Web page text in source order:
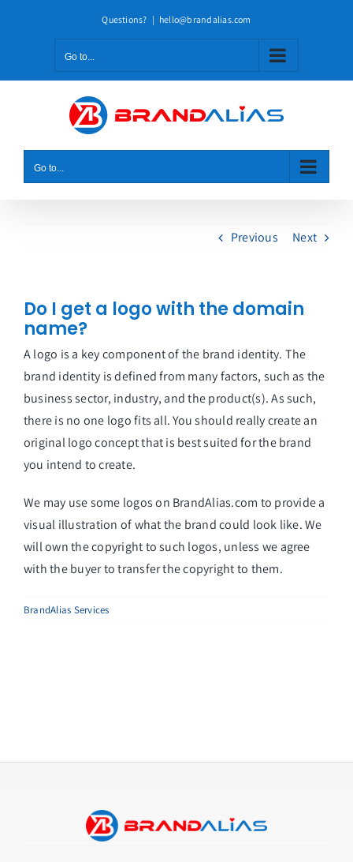
Questions? | hello@brandalias.com
Go to...
Go to...
Previous Next
Do I get a logo with the domain
name?
A logo is a key component of the brand identity. The
brand identity is defined from many factors, such as the
business sector, industry, and the product(s). As such,
there is no one logo fits all. You should really create an
original logo concept that is best suited for the brand
you intend to create.
We may use some logos on BrandAlias.com to provide a
visual illustration of what the brand could look like. We
will own the copyright to such logos, unless we agree
with the buyer to transfer the copyright to them.
BrandAlias Services